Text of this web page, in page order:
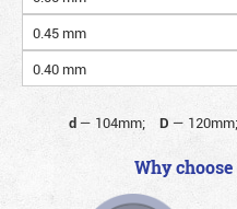
0.45 mm
0.40 mm
d— 104mm; D — 120mm;
Why